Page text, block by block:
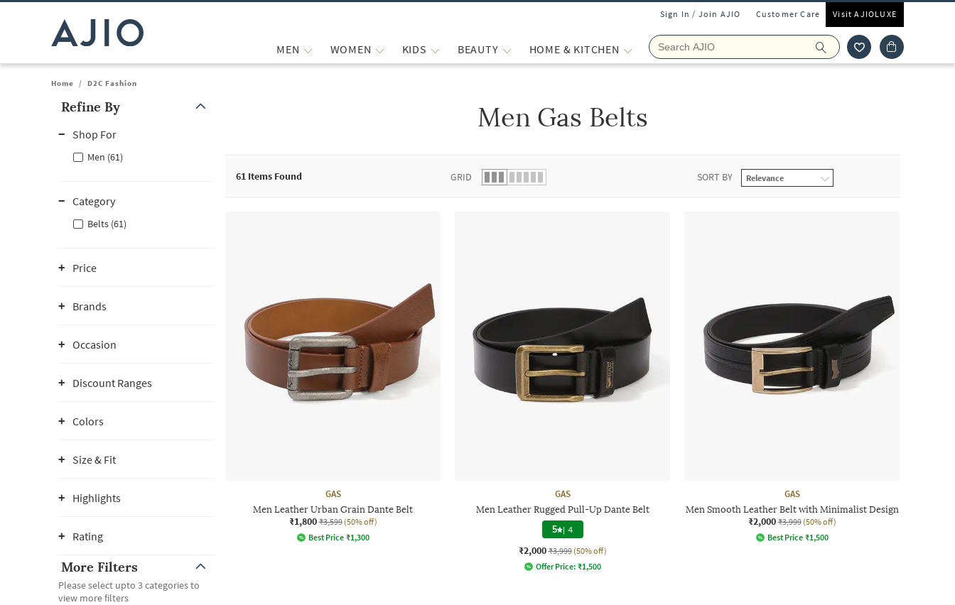
Sign In / Join AJIO Customer Care Visit AJIOLUXE
MEN WOMEN KIDS BEAUTY HOME & KITCHEN
Home / D2C Fashion
Refine By
Shop For
Men (61)
Category
Belts (61)
Price
Brands
Occasion
Discount Ranges
Colors
Size & Fit
Highlights
Rating
More Filters
Please select upto 3 categories to
view more filters
Men Gas Belts
61 Items Found GRID SORT BY
GAS
Men Leather Urban Grain Dante Belt
₹1,800 ₹3,599 (50% off)
Best Price ₹1,300
GAS
Men Leather Rugged Pull-Up Dante Belt
5 | 4
₹2,000 ₹3,999 (50% off)
Offer Price: ₹1,500
GAS
Men Smooth Leather Belt with Minimalist Design
₹2,000 ₹3,999 (50% off)
Best Price ₹1,500